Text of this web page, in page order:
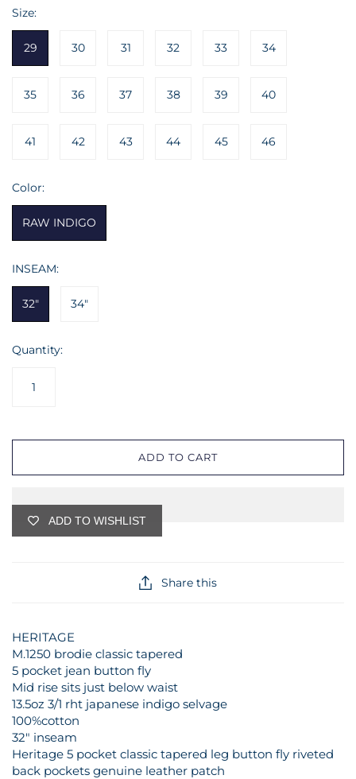
Size:
29 30 31 32 33 34
35 36 37 38 39 40
41 42 43 44 45 46
Color:
RAW INDIGO
INSEAM:
32" 34"
Quantity:
ADD TO CART
ADD TO WISHLIST
Share this
HERITAGE
M.1250 brodie classic tapered
5 pocket jean button fly
Mid rise sits just below waist
13.5oz 3/1 rht japanese indigo selvage
100%cotton
32" inseam
Heritage 5 pocket classic tapered leg button fly riveted
back pockets genuine leather patch